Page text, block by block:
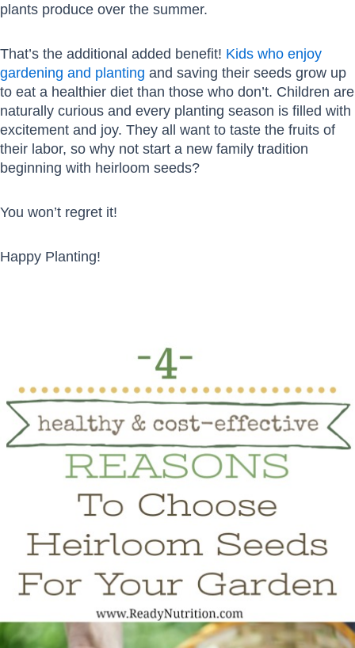
plants produce over the summer.
That’s the additional added benefit! Kids who enjoy
gardening and planting and saving their seeds grow up
to eat a healthier diet than those who don’t. Children are
naturally curious and every planting season is filled with
excitement and joy. They all want to taste the fruits of
their labor, so why not start a new family tradition
beginning with heirloom seeds?
You won’t regret it!
Happy Planting!